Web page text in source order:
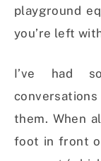
playground
you’re left
I’ve had
them. When
foot in front